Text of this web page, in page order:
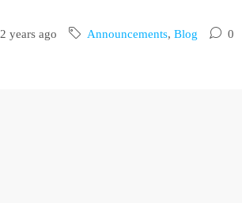
2 years ago Announcements, Blog 0